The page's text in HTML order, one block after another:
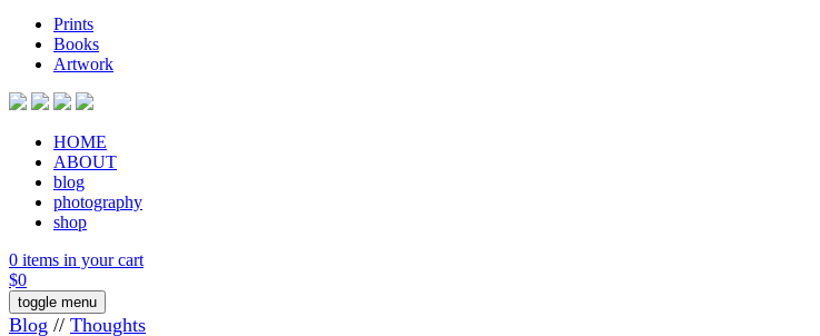
Prints
Books
Artwork
HOME
ABOUT
blog
photography
shop
0 items in your cart
$0
toggle menu
Blog // Thoughts